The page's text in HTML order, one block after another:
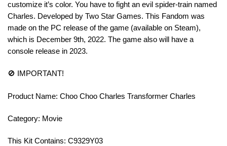
customize it’s color. You have to fight an evil spider-train named
Charles. Developed by Two Star Games. This Fandom was
made on the PC release of the game (available on Steam),
which is December 9th, 2022. The game also will have a
console release in 2023.
🚫 IMPORTANT!
Product Name: Choo Choo Charles Transformer Charles
Category: Movie
This Kit Contains: C9329Y03